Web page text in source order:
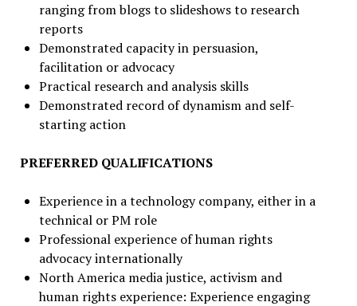
ranging from blogs to slideshows to research
reports
Demonstrated capacity in persuasion,
facilitation or advocacy
Practical research and analysis skills
Demonstrated record of dynamism and self-
starting action
PREFERRED QUALIFICATIONS
Experience in a technology company, either in a
technical or PM role
Professional experience of human rights
advocacy internationally
North America media justice, activism and
human rights experience: Experience engaging